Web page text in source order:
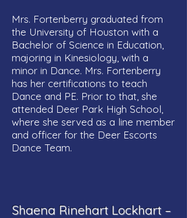
Mrs. Fortenberry graduated from
the University of Houston with a
Bachelor of Science in Education,
majoring in Kinesiology, with a
minor in Dance. Mrs. Fortenberry
has her certifications to teach
Dance and PE. Prior to that, she
attended Deer Park High School,
where she served as a line member
and officer for the Deer Escorts
Dance Team.
Shaena Rinehart Lockhart –